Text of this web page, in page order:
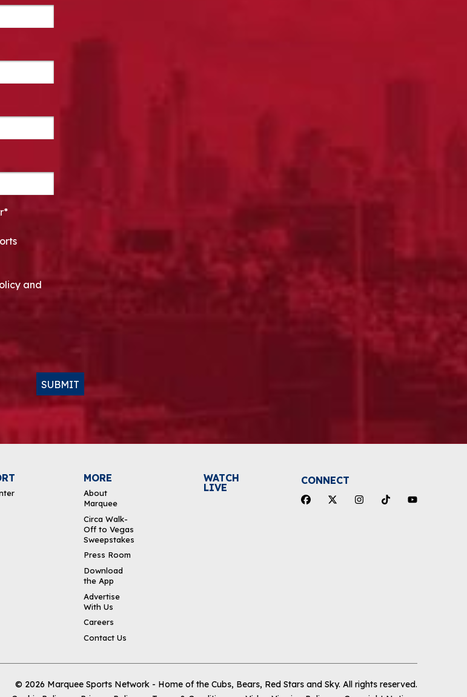
and
SUBMIT
MORE
About
Marquee
Circa Walk-
Off to Vegas
Sweepstakes
Press Room
Download
the App
Advertise
With Us
Careers
Contact Us
WATCH
LIVE
CONNECT
© 2026 Marquee Sports Network - Home of the Cubs, Bears, Red Stars and Sky. All rights reserved.